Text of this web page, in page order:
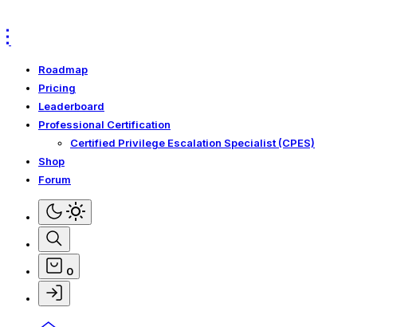
toto
Roadmap
Pricing
Leaderboard
Professional Certification
Certified Privilege Escalation Specialist (CPES)
Shop
Forum
0